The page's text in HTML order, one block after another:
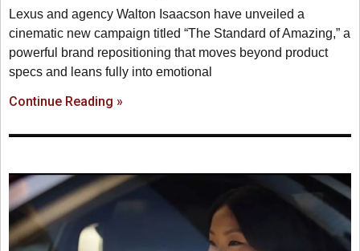
Lexus and agency Walton Isaacson have unveiled a
cinematic new campaign titled “The Standard of Amazing,” a
powerful brand repositioning that moves beyond product
specs and leans fully into emotional
Continue Reading »